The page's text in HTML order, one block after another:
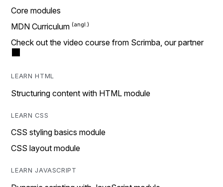
Core modules
MDN Curriculum
Check out the video course from Scrimba, our partner
LEARN HTML
Structuring content with HTML module
LEARN CSS
CSS styling basics module
CSS layout module
LEARN JAVASCRIPT